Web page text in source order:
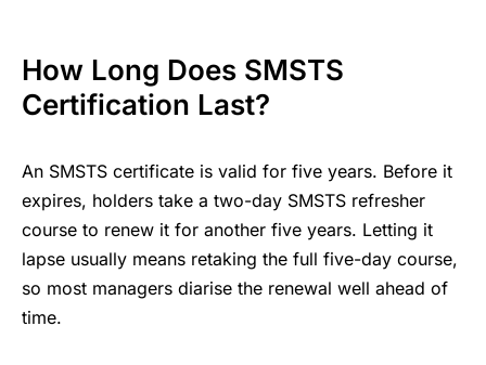
How Long Does SMSTS
Certification Last?
An SMSTS certificate is valid for five years. Before it
expires, holders take a two-day SMSTS refresher
course to renew it for another five years. Letting it
lapse usually means retaking the full five-day course,
so most managers diarise the renewal well ahead of
time.